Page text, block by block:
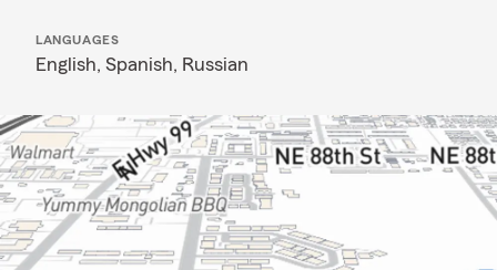
LANGUAGES
English, Spanish, Russian